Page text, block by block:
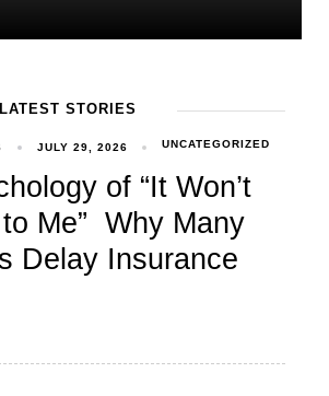
LATEST STORIES
JULY 29, 2026 UNCATEGORIZED
of “It Won’t
Me” Why Many
Delay Insurance